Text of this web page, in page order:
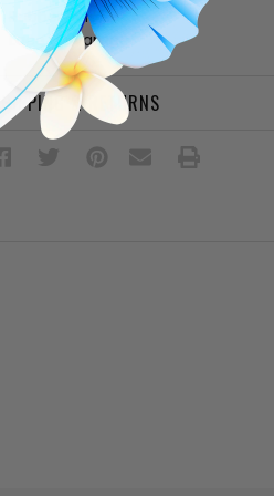
Rubber sole
Lace up vamp
SHIPPING & RETURNS